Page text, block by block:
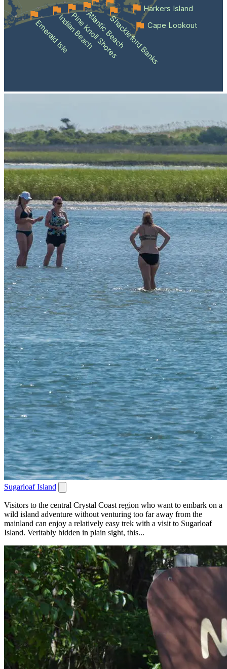
Emerald IsleIndian Beach
Pine Knoll Shores
Atlantic BeachShackleford BanksCape Lookout
Harkers Island
Sugarloaf Island
Visitors to the central Crystal Coast region who want to embark on a
wild island adventure without venturing too far away from the
mainland can enjoy a relatively easy trek with a visit to Sugarloaf
Island. Veritably hidden in plain sight, this...